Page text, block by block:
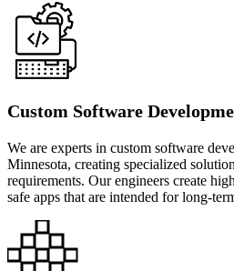
Custom Software
We are experts in custom software
Minnesota, creating specialized
requirements. Our engineers create
safe apps that are intended for long-